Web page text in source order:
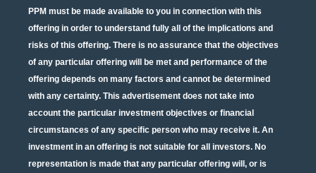
PPM must be made available to you in connection with this
offering in order to understand fully all of the implications and
risks of this offering. There is no assurance that the objectives
of any particular offering will be met and performance of the
offering depends on many factors and cannot be determined
with any certainty. This advertisement does not take into
account the particular investment objectives or financial
circumstances of any specific person who may receive it. An
investment in an offering is not suitable for all investors. No
representation is made that any particular offering will, or is